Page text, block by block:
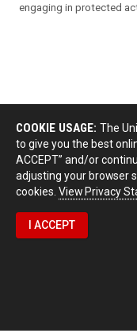
engaging in protected
COOKIE USAGE: The
to give you the best
ACCEPT” and/or
adjusting your browser
cookies. View Privacy
I ACCEPT